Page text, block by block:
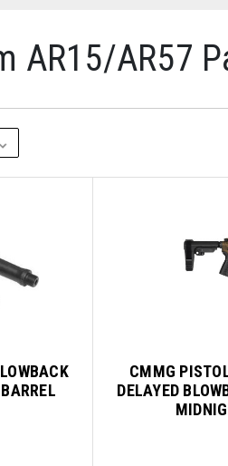
AR15/AR57
CMMG
DELAYED